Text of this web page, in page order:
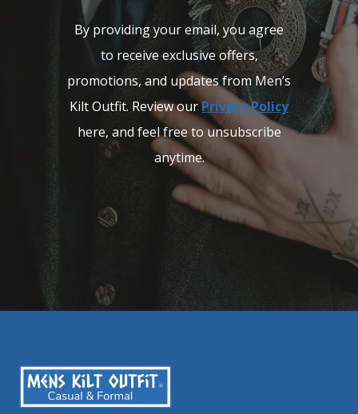
By providing your email, you agree
to receive exclusive offers,
promotions, and updates from Men’s
Kilt Outfit. Review ourPrivacy Policy
here, and feel free to unsubscribe
anytime.